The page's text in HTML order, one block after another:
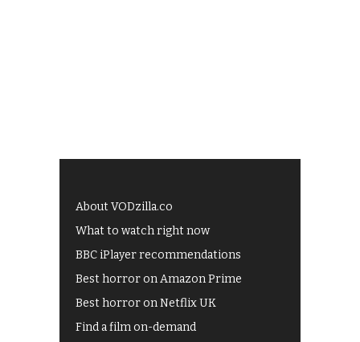
About VODzilla.co
What to watch right now
BBC iPlayer recommendations
Best horror on Amazon Prime
Best horror on Netflix UK
Find a film on-demand